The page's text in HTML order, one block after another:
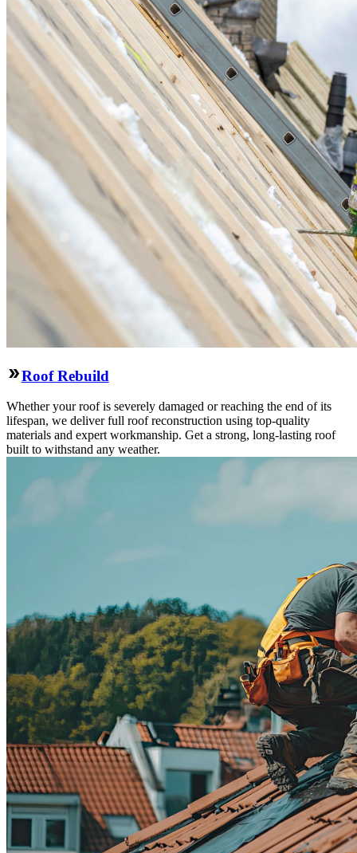
Roof Rebuild
Whether your roof is severely damaged or reaching the end of its
lifespan, we deliver full roof reconstruction using top-quality
materials and expert workmanship. Get a strong, long-lasting roof
built to withstand any weather.